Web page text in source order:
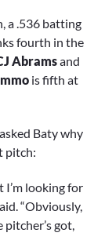
a .536 batting
fourth in the
Abramsand
is fifth at
Baty why
pitch:
I’m looking for
“Obviously,
got,